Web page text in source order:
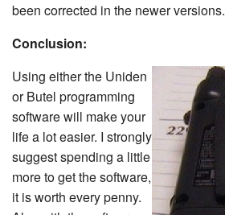
been corrected in the newer versions.
Conclusion:
Using either the Uniden
or Butel programming
software will make your
life a lot easier. I strongly
suggest spending a little
more to get the software,
it is worth every penny.